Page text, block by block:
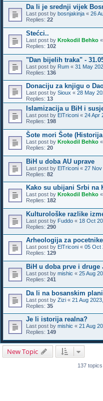
Da li je srednji vijek
Last post by bosnjakinja « 26
Replies: 22
Stećci..
Last post by Krokodil Behko «
Replies: 102
"Dan bijelih traka" -
Last post by Rum « 31 May
Replies: 136
Donaciju za knjigu o
Last post by Sioux « 28 May
Replies: 13
Islamizacija u BiH i
Last post by ElTriconi « 24 Apr
Replies: 198
Šote mori Šote
Last post by Krokodil Behko «
Replies: 20
BiH u doba AU uprave
Last post by ElTriconi « 27 Nov
Replies: 82
Kako su ubijani Srbi na
Last post by Krokodil Behko «
Replies: 182
Kulturološke razlike
Last post by Fuddo « 18 Oct
Replies: 290
Arheologija za pocetnike
Last post by ElTriconi « 05 Oct
Replies: 129
BiH u doba prve i druge
Last post by mishic « 25 Aug
Replies: 241
Da li na bosanskim
Last post by Zizi « 21 Aug
Replies: 35
Je li istorija realna?
Last post by mishic « 21 Aug
Replies: 149
New Topic
137 topics